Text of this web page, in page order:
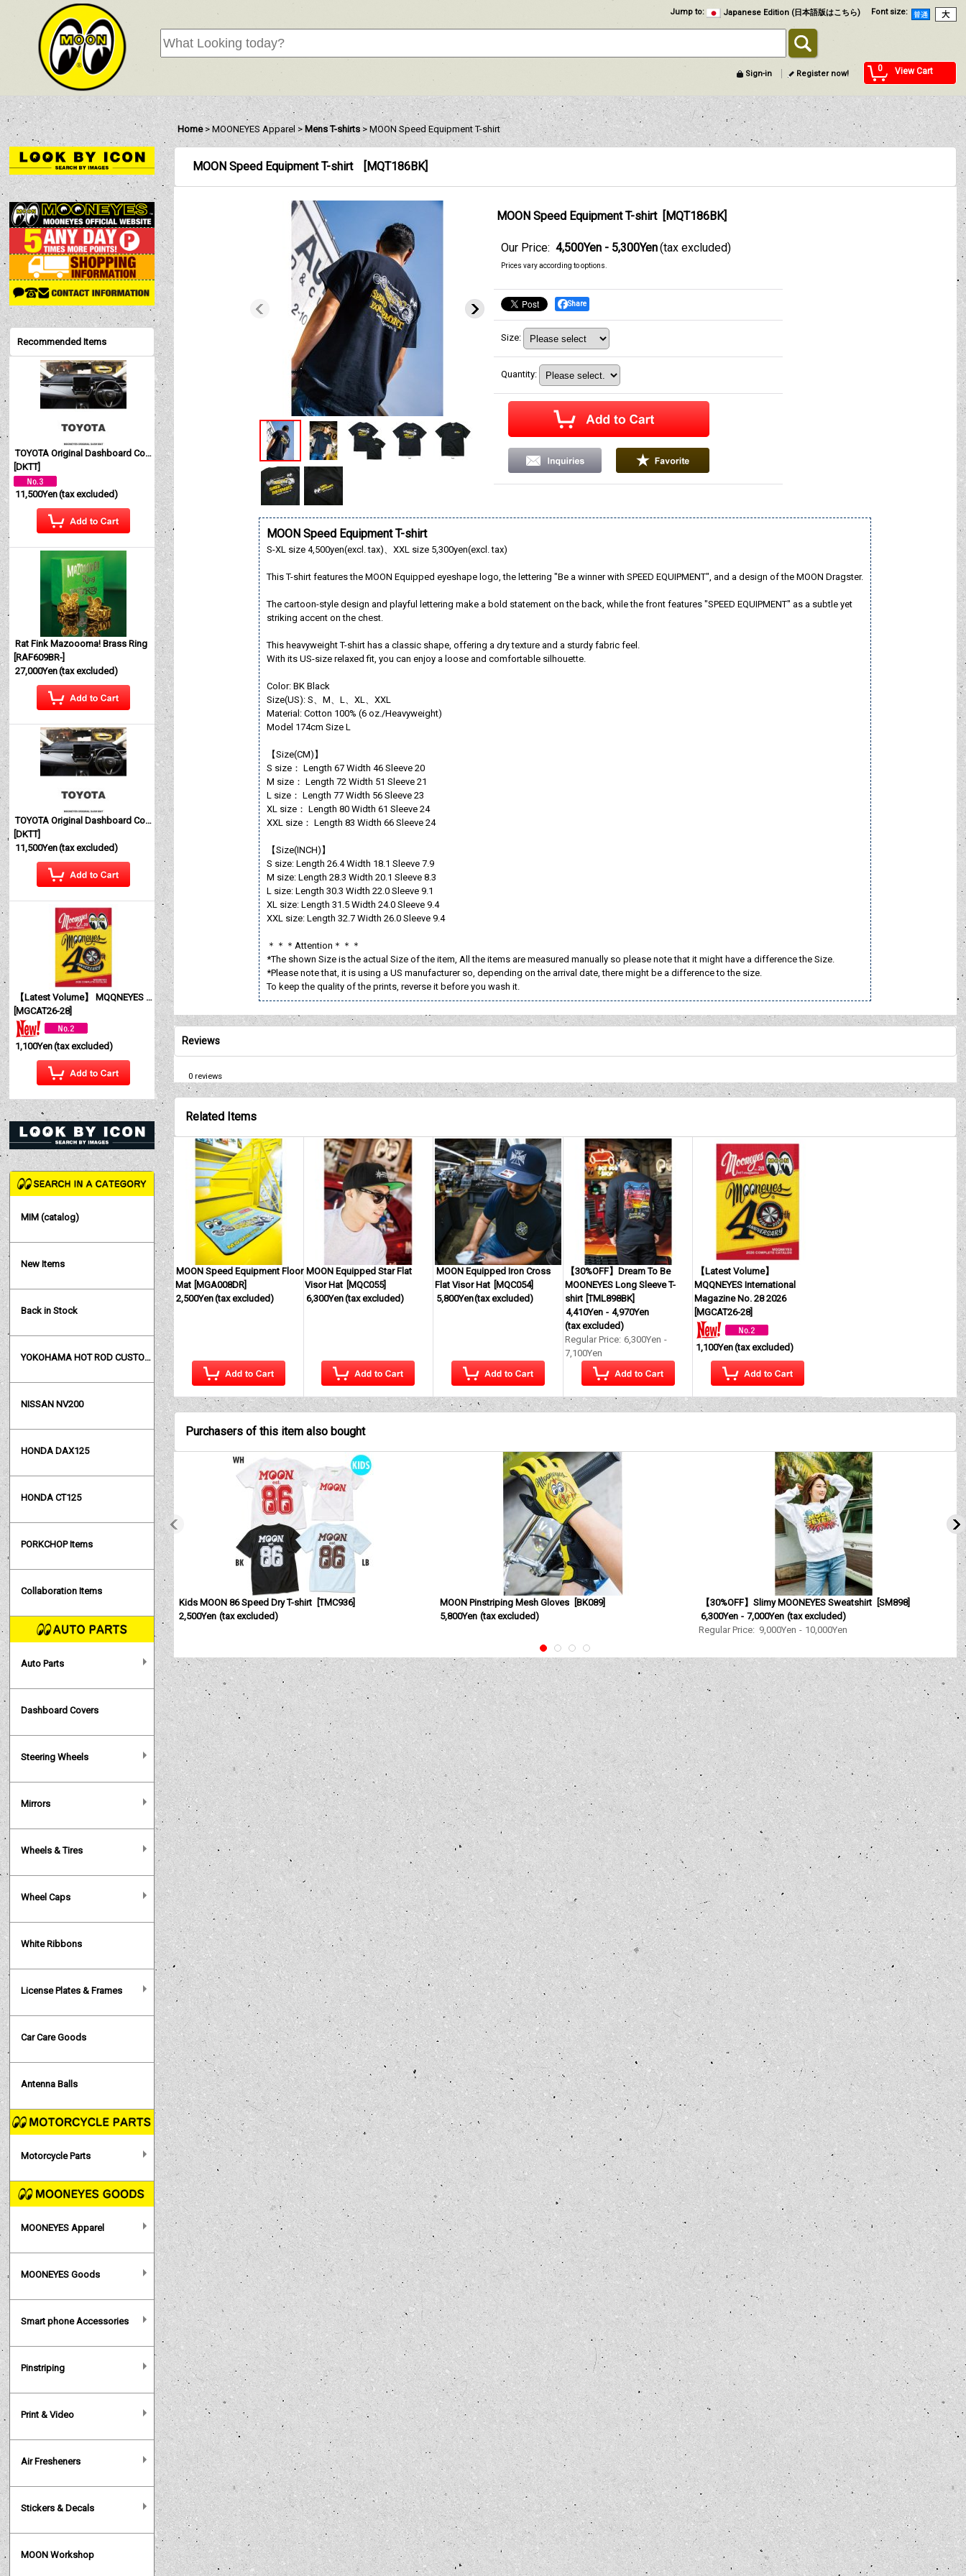
Font size:
Jump to: Japanese Edition (日本語版はこちら)
0 View Cart
Sign-in Register now!
Home > MOONEYES Apparel > Mens T-shirts > MOON Speed Equipment T-shirt
Recommended Items
TOYOTA Original Dashboard Cover (Dashmat)
[DKTT]
11,500Yen(tax excluded)
Rat Fink Mazoooma! Brass Ring
[RAF609BR-]
27,000Yen(tax excluded)
TOYOTA Original Dashboard Cover (Dashmat)
[DKTT]
11,500Yen(tax excluded)
【Latest Volume】 MQQNEYES International Magazine No. 28 2026
[MGCAT26-28]
1,100Yen(tax excluded)
MIM (catalog)
New Items
Back in Stock
YOKOHAMA HOT ROD CUSTOM SHOW
NISSAN NV200
HONDA DAX125
HONDA CT125
PORKCHOP Items
Collaboration Items
Auto Parts
Dashboard Covers
Steering Wheels
Mirrors
Wheels & Tires
Wheel Caps
White Ribbons
License Plates & Frames
Car Care Goods
Antenna Balls
Motorcycle Parts
MOONEYES Apparel
MOONEYES Goods
Smart phone Accessories
Pinstriping
Print & Video
Air Fresheners
Stickers & Decals
MOON Workshop
MOON Speed Equipment T-shirt [MQT186BK]
MOON Speed Equipment T-shirt [MQT186BK]
Our Price: 4,500Yen - 5,300Yen (tax excluded)
Prices vary according to options.
Share
Size:
Quantity:
MOON Speed Equipment T-shirt
S-XL size 4,500yen(excl. tax)、XXL size 5,300yen(excl. tax)
This T-shirt features the MOON Equipped eyeshape logo, the lettering "Be a winner with SPEED EQUIPMENT", and a design of the MOON Dragster.
The cartoon-style design and playful lettering make a bold statement on the back, while the front features "SPEED EQUIPMENT" as a subtle yet
striking accent on the chest.
This heavyweight T-shirt has a classic shape, offering a dry texture and a sturdy fabric feel.
With its US-size relaxed fit, you can enjoy a loose and comfortable silhouette.
Color: BK Black
Size(US): S、M、L、XL、XXL
Material: Cotton 100% (6 oz./Heavyweight)
Model 174cm Size L
【Size(CM)】
S size： Length 67 Width 46 Sleeve 20
M size： Length 72 Width 51 Sleeve 21
L size： Length 77 Width 56 Sleeve 23
XL size： Length 80 Width 61 Sleeve 24
XXL size： Length 83 Width 66 Sleeve 24
【Size(INCH)】
S size: Length 26.4 Width 18.1 Sleeve 7.9
M size: Length 28.3 Width 20.1 Sleeve 8.3
L size: Length 30.3 Width 22.0 Sleeve 9.1
XL size: Length 31.5 Width 24.0 Sleeve 9.4
XXL size: Length 32.7 Width 26.0 Sleeve 9.4
＊＊＊Attention＊＊＊
*The shown Size is the actual Size of the item, All the items are measured manually so please note that it might have a difference the Size.
*Please note that, it is using a US manufacturer so, depending on the arrival date, there might be a difference to the size.
To keep the quality of the prints, reverse it before you wash it.
Reviews
0reviews
Related Items
MOON Speed Equipment Floor
Mat
MGA008DR
2,500Yen(tax excluded)
MOON Equipped Star Flat
Visor Hat
MQC055]
6,300Yen(tax excluded)
MOON Equipped Iron Cross
Flat Visor Hat
MQC054]
5,800Yen(tax excluded)
【30%OFF】Dream To Be
MOONEYES Long Sleeve T-
shirt [TML898BK]
4,410Yen - 4,970Yen
(tax excluded)
Regular Price: 6,300Yen -
7,100Yen
【Latest Volume】
MQQNEYES International
Magazine No. 28 2026
MGCAT26-28]
1,100Yen(tax excluded)
Purchasers of this item also bought
Kids MOON 86 Speed Dry T-shirt TMC936]
2,500Yen (tax excluded)
MOON Pinstriping Mesh Gloves BK089]
5,800Yen (tax excluded)
【30%OFF】Slimy MOONEYES Sweatshirt SM898]
6,300Yen - 7,000Yen (tax excluded)
Regular Price: 9,000Yen - 10,000Yen